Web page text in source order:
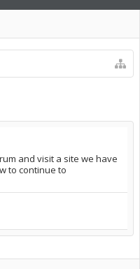
and visit a site we have
to continue to